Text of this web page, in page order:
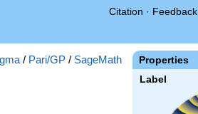
Citation · Feedback
Properties
Label
/ Pari/GP / SageMath